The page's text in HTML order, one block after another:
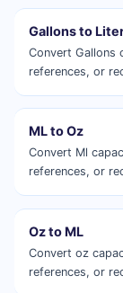
Gallons to
Convert Gallons
references, or
ML to Oz
Convert Ml
references, or
Oz to ML
Convert oz
references, or